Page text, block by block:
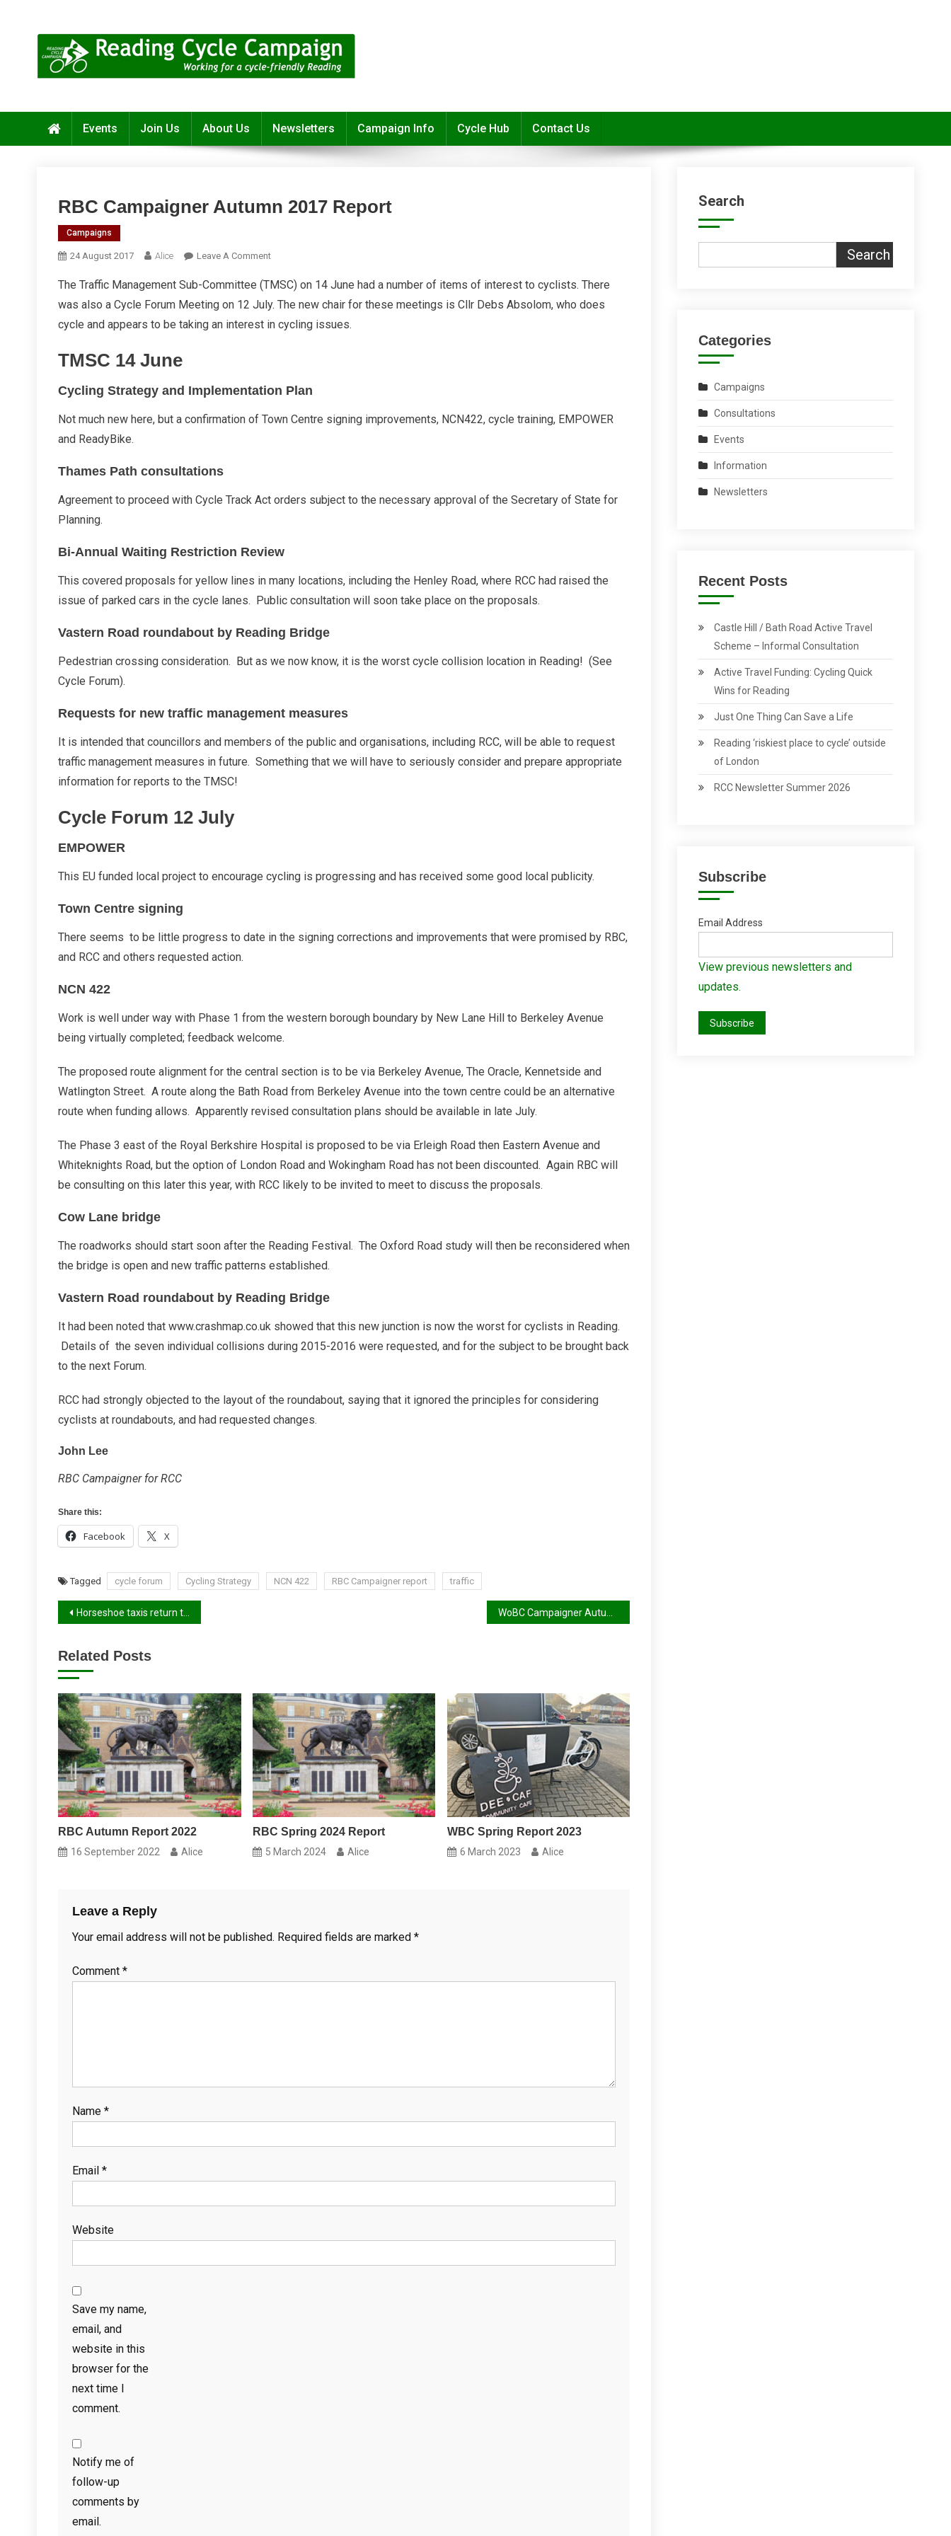
Events Join Us About Us Newsletters Campaign Info Cycle Hub Contact Us
RBC Campaigner Autumn 2017 Report
Campaigns
24 August 2017 Alice Leave A CommentOn
Campaigner
Autumn
2017
The Traffic Management Sub-Committee (TMSC) on 14 June had a number of items of interest to cyclists. There
was also a Cycle Forum Meeting on 12 July. The new chair for these meetings is Cllr Debs Absolom, who does
cycle and appears to be taking an interest in cycling issues.
TMSC 14 June
Cycling Strategy and Implementation Plan
Not much new here, but a confirmation of Town Centre signing improvements, NCN422, cycle training, EMPOWER
and ReadyBike.
Thames Path consultations
Agreement to proceed with Cycle Track Act orders subject to the necessary approval of the Secretary of State for
Planning.
Bi-Annual Waiting Restriction Review
This covered proposals for yellow lines in many locations, including the Henley Road, where RCC had raised the
issue of parked cars in the cycle lanes. Public consultation will soon take place on the proposals.
Vastern Road roundabout by Reading Bridge
Pedestrian crossing consideration. But as we now know, it is the worst cycle collision location in Reading! (See
Cycle Forum).
Requests for new traffic management measures
It is intended that councillors and members of the public and organisations, including RCC, will be able to request
traffic management measures in future. Something that we will have to seriously consider and prepare appropriate
information for reports to the TMSC!
Cycle Forum 12 July
EMPOWER
This EU funded local project to encourage cycling is progressing and has received some good local publicity.
Town Centre signing
There seems to be little progress to date in the signing corrections and improvements that were promised by RBC,
and RCC and others requested action.
NCN 422
Work is well under way with Phase 1 from the western borough boundary by New Lane Hill to Berkeley Avenue
being virtually completed; feedback welcome.
The proposed route alignment for the central section is to be via Berkeley Avenue, The Oracle, Kennetside and
Watlington Street. A route along the Bath Road from Berkeley Avenue into the town centre could be an alternative
route when funding allows. Apparently revised consultation plans should be available in late July.
The Phase 3 east of the Royal Berkshire Hospital is proposed to be via Erleigh Road then Eastern Avenue and
Whiteknights Road, but the option of London Road and Wokingham Road has not been discounted. Again RBC will
be consulting on this later this year, with RCC likely to be invited to meet to discuss the proposals.
Cow Lane bridge
The roadworks should start soon after the Reading Festival. The Oxford Road study will then be reconsidered when
the bridge is open and new traffic patterns established.
Vastern Road roundabout by Reading Bridge
It had been noted that www.crashmap.co.uk showed that this new junction is now the worst for cyclists in Reading.
Details of the seven individual collisions during 2015-2016 were requested, and for the subject to be brought back
to the next Forum.
RCC had strongly objected to the layout of the roundabout, saying that it ignored the principles for considering
cyclists at roundabouts, and had requested changes.
John Lee
RBC Campaigner for RCC
Share this:
Facebook X
Tagged cycle forum Cycling Strategy NCN 422 RBC Campaigner report traffic
Post
Horseshoe taxis return to Reading Station
Related Posts
RBC Autumn Report 2022
16 September 2022 Alice
RBC Spring 2024 Report
5 March 2024 Alice
WBC Spring Report 2023
6 March 2023 Alice
Leave a Reply
Your email address will not be published. Required fields are marked *
Comment *
Name *
Email *
Website
Save my name,
email, and
website in this
browser for the
next time I
comment.
Notify me of
follow-up
comments by
email.
Search
Search
Categories
Campaigns
Consultations
Events
Information
Newsletters
Recent Posts
Castle Hill / Bath Road Active Travel
Scheme – Informal Consultation
Active Travel Funding: Cycling Quick
Wins for Reading
Just One Thing Can Save a Life
Reading ‘riskiest place to cycle’ outside
of London
RCC Newsletter Summer 2026
Subscribe
Email Address
View previous newsletters and
updates.